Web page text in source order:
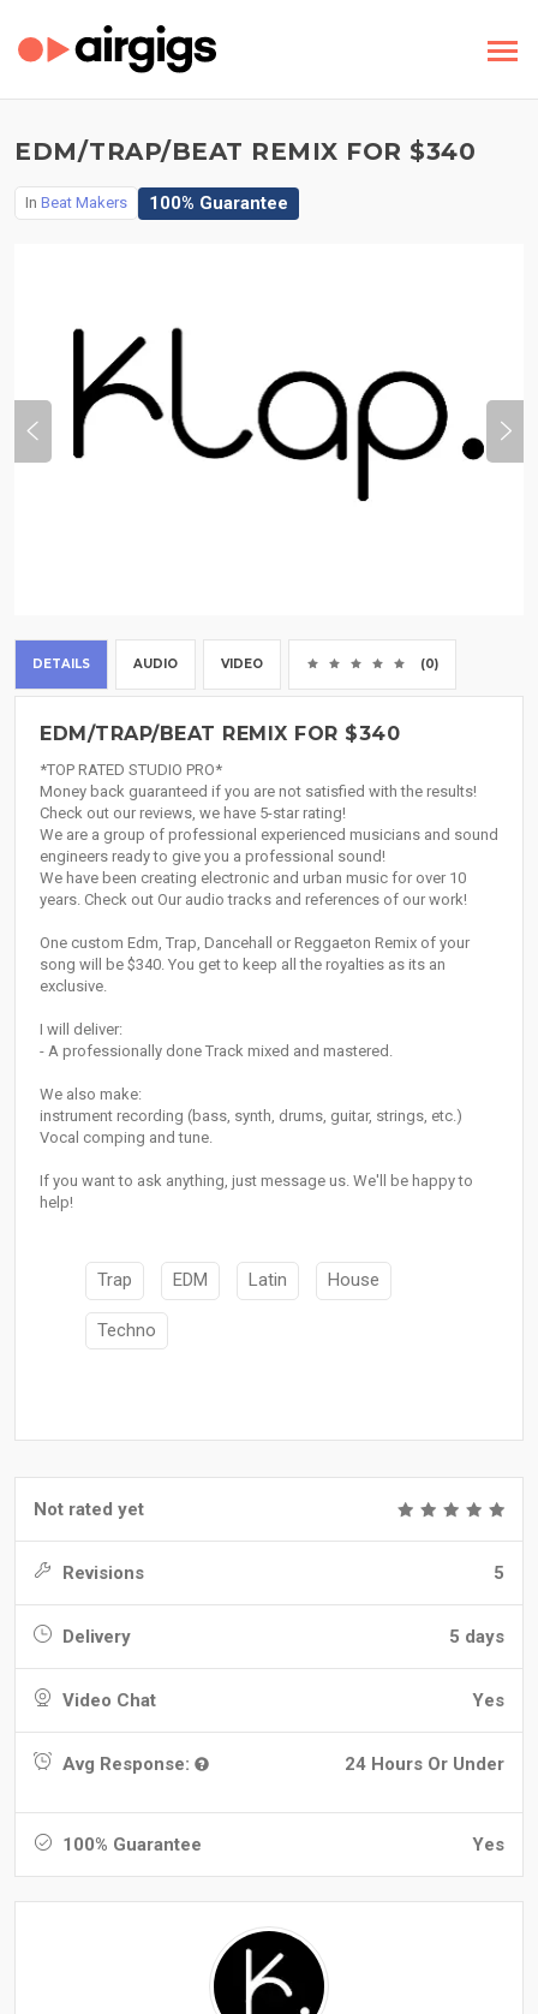
EDM/TRAP/BEAT REMIX FOR $340
In Beat Makers 100% Guarantee
DETAILS AUDIO VIDEO (0)
EDM/TRAP/BEAT REMIX FOR $340
*TOP RATED STUDIO PRO*
Money back guaranteed if you are not satisfied with the results!
Check out our reviews, we have 5-star rating!
We are a group of professional experienced musicians and sound
engineers ready to give you a professional sound!
We have been creating electronic and urban music for over 10
years. Check out Our audio tracks and references of our work!
One custom Edm, Trap, Dancehall or Reggaeton Remix of your
song will be $340. You get to keep all the royalties as its an
exclusive.
I will deliver:
- A professionally done Track mixed and mastered.
We also make:
instrument recording (bass, synth, drums, guitar, strings, etc.)
Vocal comping and tune.
If you want to ask anything, just message us. We'll be happy to
help!
Trap EDM Latin House
Techno
Not rated yet
Revisions 5
Delivery 5 days
Video Chat Yes
Avg Response: 24 Hours Or Under
100% Guarantee Yes